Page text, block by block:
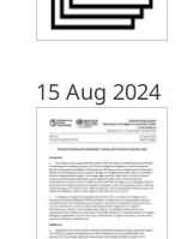
15 Aug 2024